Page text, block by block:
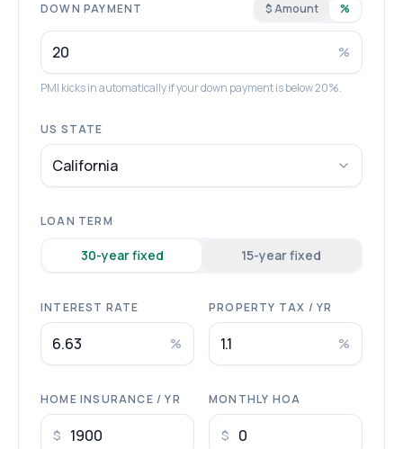
DOWN PAYMENT $ Amount %
%
PMI kicks in automatically if your down payment is below 20%.
US STATE
California
LOAN TERM
30-year fixed 15-year fixed
INTEREST RATE
%
PROPERTY TAX / YR
%
HOME INSURANCE / YR
$
MONTHLY HOA
$